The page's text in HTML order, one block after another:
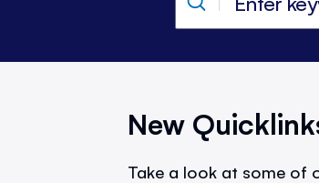
New
Take a look at some of